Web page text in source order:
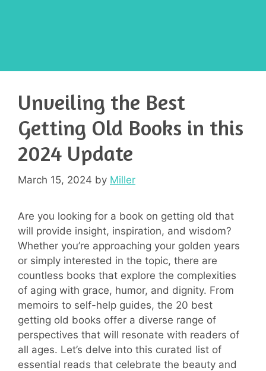
Unveiling the Best
Getting Old Books in this
2024 Update
March 15, 2024 by Miller
Are you looking for a book on getting old that
will provide insight, inspiration, and wisdom?
Whether you’re approaching your golden years
or simply interested in the topic, there are
countless books that explore the complexities
of aging with grace, humor, and dignity. From
memoirs to self-help guides, the 20 best
getting old books offer a diverse range of
perspectives that will resonate with readers of
all ages. Let’s delve into this curated list of
essential reads that celebrate the beauty and